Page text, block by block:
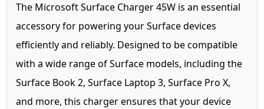
The Microsoft Surface Charger 45W is an essential
accessory for powering your Surface devices
efficiently and reliably. Designed to be compatible
with a wide range of Surface models, including the
Surface Book 2, Surface Laptop 3, Surface Pro X,
and more, this charger ensures that your device